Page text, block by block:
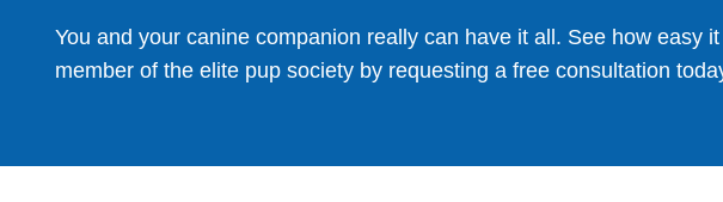
You and your canine companion really can have it all. See how easy
member of the elite pup society by requesting a free consultation